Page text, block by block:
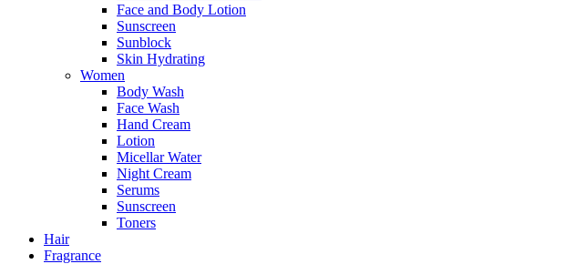
Face and Body Lotion
Sunscreen
Sunblock
Skin Hydrating
Women
Body Wash
Face Wash
Hand Cream
Lotion
Micellar Water
Night Cream
Serums
Sunscreen
Toners
Hair
Fragrance